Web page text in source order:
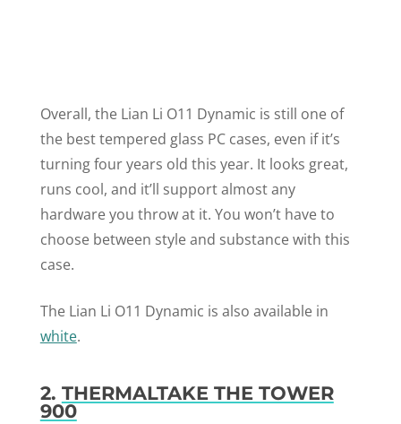
Overall, the Lian Li O11 Dynamic is still one of
the best tempered glass PC cases, even if it’s
turning four years old this year. It looks great,
runs cool, and it’ll support almost any
hardware you throw at it. You won’t have to
choose between style and substance with this
case.
The Lian Li O11 Dynamic is also available in
white.
2. THERMALTAKE THE TOWER
900